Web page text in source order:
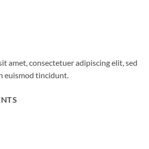
amet, consectetuer adipiscing elit, sed
euismod tincidunt.